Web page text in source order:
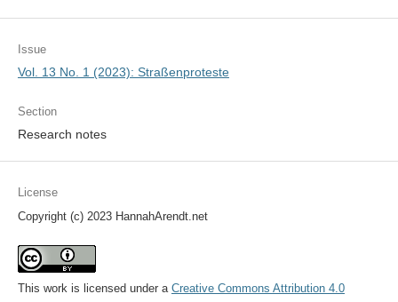
Issue
Vol. 13 No. 1 (2023): Straßenproteste
Section
Research notes
License
Copyright (c) 2023 HannahArendt.net
This work is licensed under a Creative Commons Attribution 4.0